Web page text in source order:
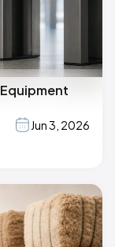
Jun 3, 2026